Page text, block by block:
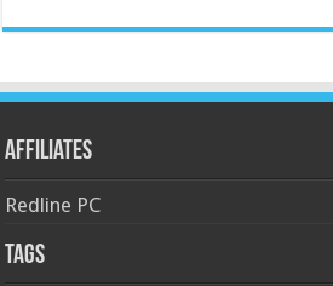
Affiliates
Redline PC
Tags